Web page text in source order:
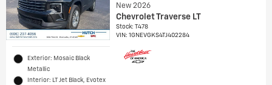
Exterior: Mosaic Black
Metallic
Interior: LT Jet Black, Evotex
New 2026
Chevrolet Traverse LT
Stock:T478
VIN:1GNEVGKS4TJ402284